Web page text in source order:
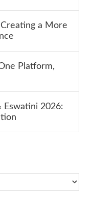
a More
Platform,
Eswatini 2026: